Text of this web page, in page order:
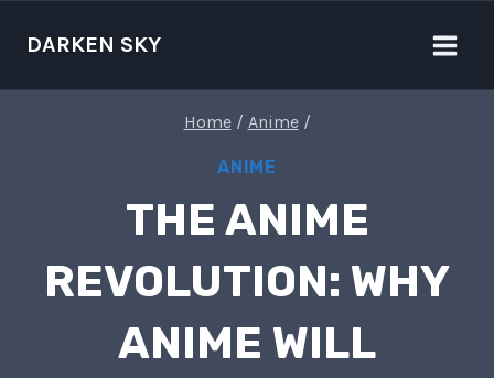
DARKEN SKY
Home / Anime /
ANIME
THE ANIME
REVOLUTION: WHY
ANIME WILL